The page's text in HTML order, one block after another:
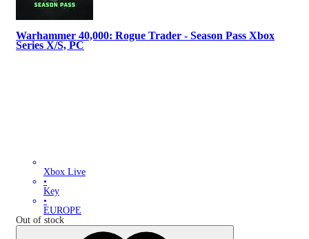
Warhammer 40,000: Rogue Trader - Season Pass Xbox
Series X/S, PC
Xbox Live
•
Key
•
EUROPE
Out of stock